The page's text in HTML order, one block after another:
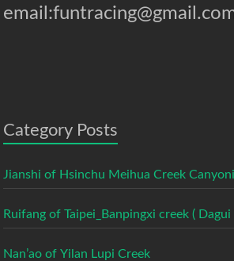
Category Posts
Jianshi of Hsinchu Meihua Creek
Ruifang of Taipei_Banpingxi creek (
Nan’ao of Yilan Lupi Creek